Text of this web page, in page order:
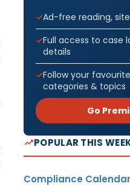
Ad-free reading,
Full access to case
details
Follow your
categories & topics
Go
POPULAR THIS
Compliance